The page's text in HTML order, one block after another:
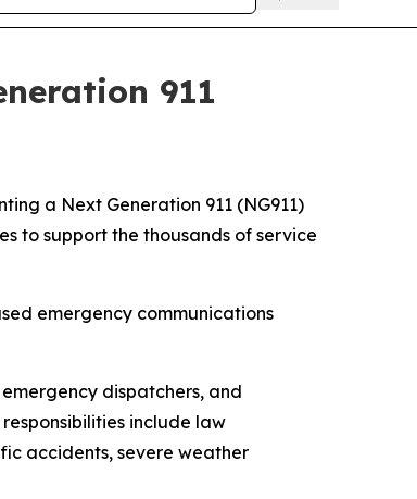
911
a Next Generation 911 (NG911)
to support the thousands of service
emergency communications
dispatchers, and
include law
accidents, severe weather